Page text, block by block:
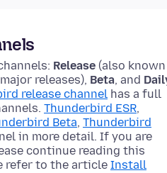
Release (also known
releases), Beta, and
release channel has a full
Thunderbird ESR,
Beta, Thunderbird
in more detail. If you are
continue reading this
refer to the article Install